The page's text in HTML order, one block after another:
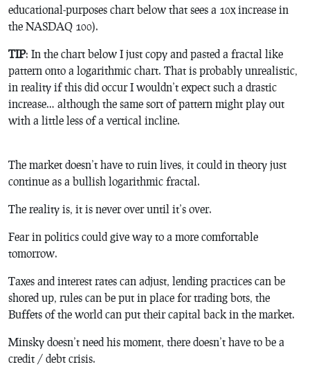
educational-purposes chart below that sees a 10x increase in
the NASDAQ 100).
TIP: In the chart below I just copy and pasted a fractal like
pattern onto a logarithmic chart. That is probably unrealistic,
in reality if this did occur I wouldn’t expect such a drastic
increase… although the same sort of pattern might play out
with a little less of a vertical incline.
The market doesn’t have to ruin lives, it could in theory just
continue as a bullish logarithmic fractal.
The reality is, it is never over until it’s over.
Fear in politics could give way to a more comfortable
tomorrow.
Taxes and interest rates can adjust, lending practices can be
shored up, rules can be put in place for trading bots, the
Buffets of the world can put their capital back in the market.
Minsky doesn’t need his moment, there doesn’t have to be a
credit / debt crisis.